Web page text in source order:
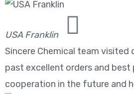
USA Franklin
Sincere Chemical team
past excellent orders and
cooperation in the future and